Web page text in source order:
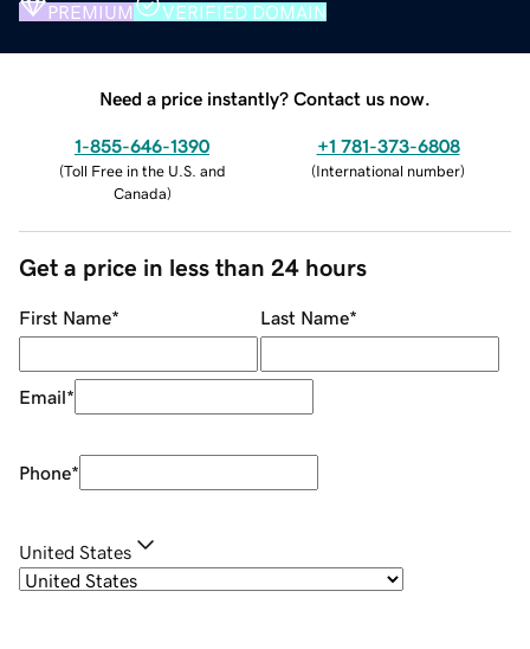
PREMIUM VERIFIED DOMAIN
Need a price instantly? Contact us now.
1-855-646-1390
(Toll Free in the U.S. and
Canada)
+1 781-373-6808
(International number)
Get a price in less than 24 hours
First Name* Last Name*
Email*
Phone*
United States